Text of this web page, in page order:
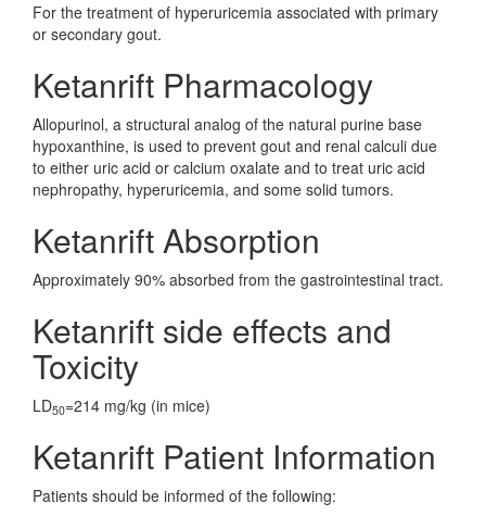
For the treatment of hyperuricemia associated with primary
or secondary gout.
Ketanrift Pharmacology
Allopurinol, a structural analog of the natural purine base
hypoxanthine, is used to prevent gout and renal calculi due
to either uric acid or calcium oxalate and to treat uric acid
nephropathy, hyperuricemia, and some solid tumors.
Ketanrift Absorption
Approximately 90% absorbed from the gastrointestinal tract.
Ketanrift side effects and
Toxicity
LD50=214 mg/kg (in mice)
Ketanrift Patient Information
Patients should be informed of the following: